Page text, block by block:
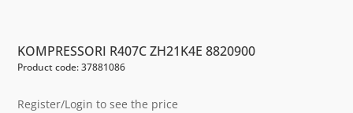
KOMPRESSORI R407C ZH21K4E 8820900
Product code: 37881086
Register/Login to see the price